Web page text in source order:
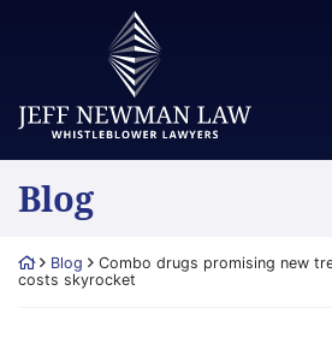
Return home
Blog
Return home
Blog
Combo drugs promising new
costs skyrocket